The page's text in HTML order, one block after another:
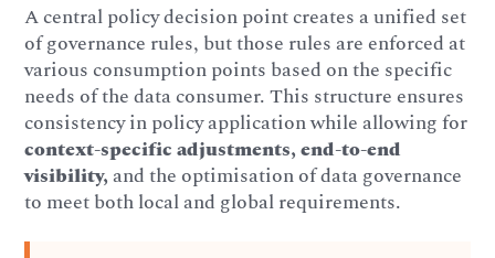
A central policy decision point creates a unified set
of governance rules, but those rules are enforced at
various consumption points based on the specific
needs of the data consumer. This structure ensures
consistency in policy application while allowing for
context-specific adjustments, end-to-end
visibility,and the optimisation of data governance
to meet both local and global requirements.